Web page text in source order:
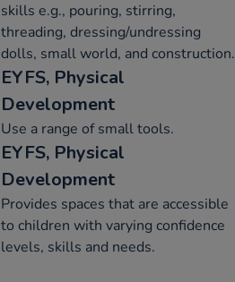
skills e.g., pouring, stirring,
threading, dressing/undressing
dolls, small world, and construction.
EYFS, Physical
Development
Use a range of small tools.
EYFS, Physical
Development
Provides spaces that are accessible
to children with varying confidence
levels, skills and needs.